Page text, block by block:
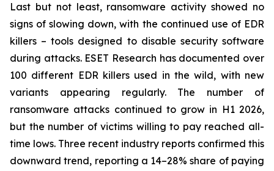
Last but not least, ransomware activity showed no
signs of slowing down, with the continued use of EDR
killers – tools designed to disable security software
during attacks. ESET Research has documented over
100 different EDR killers used in the wild, with new
variants appearing regularly. The number of
ransomware attacks continued to grow in H1 2026,
but the number of victims willing to pay reached all-
time lows. Three recent industry reports confirmed this
downward trend, reporting a 14–28% share of paying